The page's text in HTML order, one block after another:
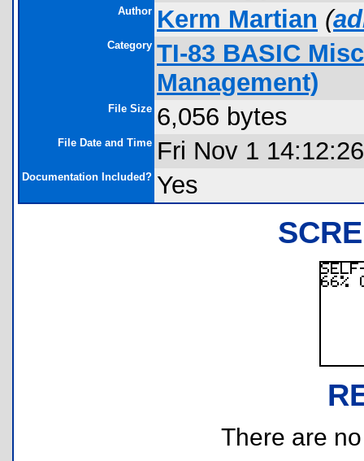
Author Kerm Martian (
Category TI-83 BASIC
Management)
File Size 6,056 bytes
File Date and Time Fri Nov 1
Documentation Included? Yes
There are